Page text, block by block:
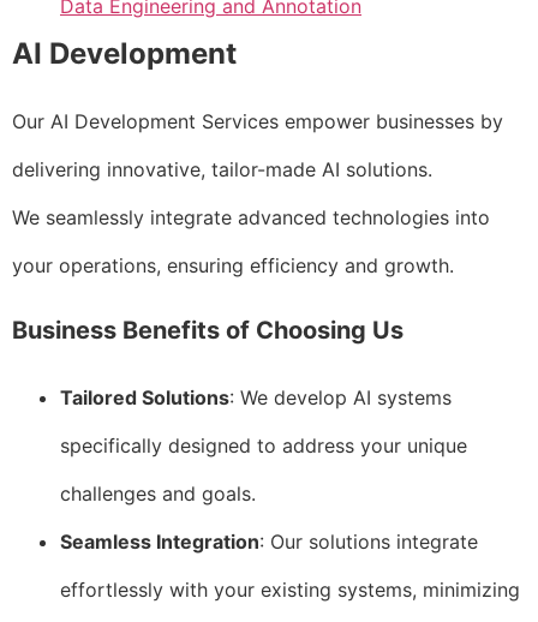
Data Engineering and Annotation
AI Development
Our AI Development Services empower businesses by
delivering innovative, tailor-made AI solutions.
We seamlessly integrate advanced technologies into
your operations, ensuring efficiency and growth.
Business Benefits of Choosing Us
Tailored Solutions: We develop AI systems
specifically designed to address your unique
challenges and goals.
Seamless Integration: Our solutions integrate
effortlessly with your existing systems, minimizing